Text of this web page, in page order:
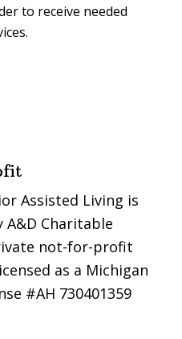
to receive needed
Assisted Living is
Charitable
not-for-profit
as a Michigan
#AH 730401359